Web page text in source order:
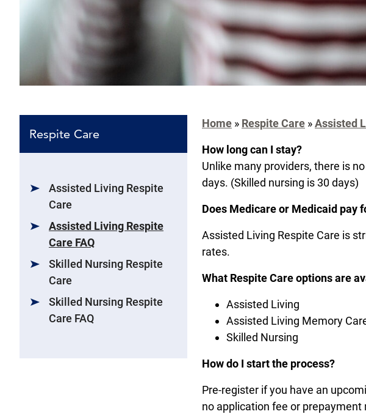
Respite Care
Assisted Living Respite
Care
Assisted Living Respite
Care FAQ
Skilled Nursing Respite
Care
Skilled Nursing Respite
Care FAQ
Home » Respite Care »Assisted
How long can I stay?
Unlike many providers, there is
days. (Skilled nursing is 30 days)
Does Medicare or Medicaid pay
Assisted Living Respite Care is
rates.
What Respite Care options are
Assisted Living
Assisted Living Memory
Skilled Nursing
How do I start the process?
Pre-register if you have an
no application fee or